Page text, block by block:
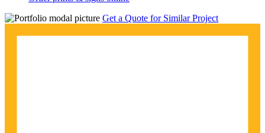
Get a Quote for Similar Project